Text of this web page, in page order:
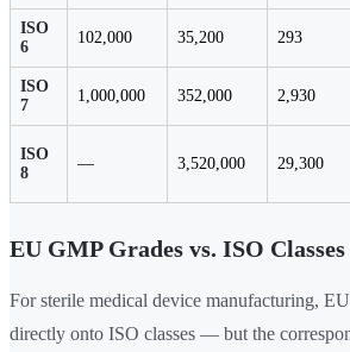
ISO
6
102,000 35,200 293
ISO
7
1,000,000 352,000 2,930
ISO
8
— 3,520,000 29,300
EU GMP Grades vs. ISO Classes
For sterile medical device manufacturing,
directly onto ISO classes — but the